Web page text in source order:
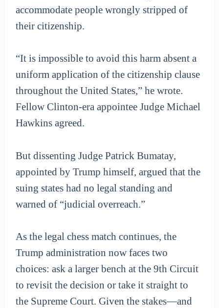
accommodate people wrongly stripped of
their citizenship.
“It is impossible to avoid this harm absent a
uniform application of the citizenship clause
throughout the United States,” he wrote.
Fellow Clinton-era appointee Judge Michael
Hawkins agreed.
But dissenting Judge Patrick Bumatay,
appointed by Trump himself, argued that the
suing states had no legal standing and
warned of “judicial overreach.”
As the legal chess match continues, the
Trump administration now faces two
choices: ask a larger bench at the 9th Circuit
to revisit the decision or take it straight to
the Supreme Court. Given the stakes—and